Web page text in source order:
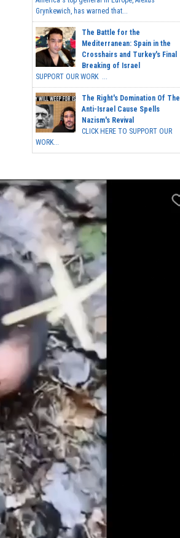
Grynkewich, has warned that...
The Battle for the
Mediterranean: Spain in the
Crosshairs and Turkey's Final
Breaking of Israel
SUPPORT OUR WORK ...
The Right's Domination Of The
Anti-Israel Cause Spells
Nazism's Revival
CLICK HERE TO SUPPORT OUR
WORK...
Post Calendar
March 2024
M T W T
4
5 6
13 14
18
27 28
« Feb Apr »
Login Meta
Log in
Entries feed
Comments feed
WordPress.org